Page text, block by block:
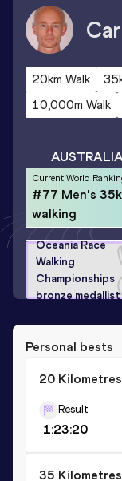
20km Walk
10,000m Walk
AUSTRALIA
Current World
#77 Men's
walking
Oceania Race
Walking
Championships
bronze medallist
Personal bests
20
Result
1:23:20
35